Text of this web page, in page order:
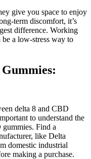
give you space to enjoy
term discomfort, it’s
difference. Working
a low-stress way to
delta 8 and CBD
to understand the
Find a
like Delta
domestic industrial
making a purchase.